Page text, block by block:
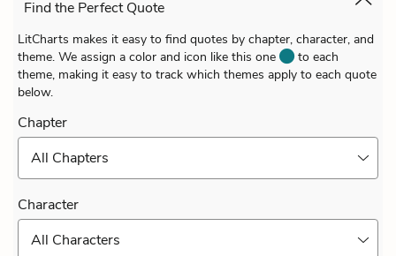
Find the Perfect Quote
LitCharts makes it easy to find quotes by chapter, character, and
theme. We assign a color and icon like this one
to each
theme, making it easy to track which themes apply to each quote
below.
Chapter
All Chapters
Character
All Characters